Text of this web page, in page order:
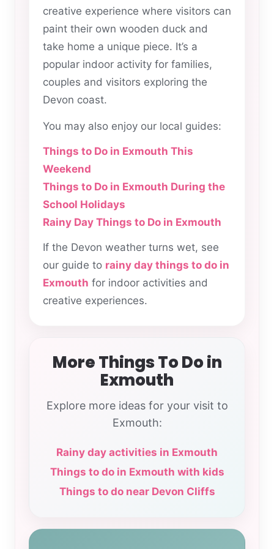
creative experience where visitors can
paint their own wooden duck and
take home a unique piece. It’s a
popular indoor activity for families,
couples and visitors exploring the
Devon coast.
You may also enjoy our local guides:
Things to Do in Exmouth This
Weekend
Things to Do in Exmouth During the
School Holidays
Rainy Day Things to Do in Exmouth
If the Devon weather turns wet, see
our guide to rainy day things to do in
Exmouth for indoor activities and
creative experiences.
More Things To Do in
Exmouth
Explore more ideas for your visit to
Exmouth:
Rainy day activities in Exmouth
Things to do in Exmouth with kids
Things to do near Devon Cliffs